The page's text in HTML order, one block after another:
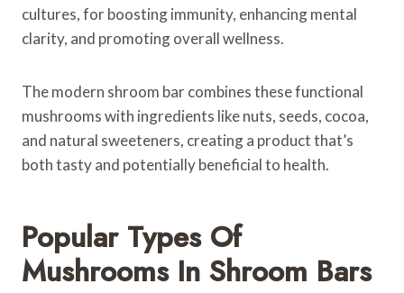
cultures, for boosting immunity, enhancing mental
clarity, and promoting overall wellness.
The modern shroom bar combines these functional
mushrooms with ingredients like nuts, seeds, cocoa,
and natural sweeteners, creating a product that’s
both tasty and potentially beneficial to health.
Popular Types Of
Mushrooms In Shroom Bars